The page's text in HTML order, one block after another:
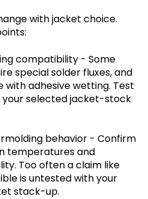
with jacket choice.
compatibility - Some
special solder fluxes, and
with adhesive wetting. Test
selected jacket-stock
behavior - Confirm
temperatures and
Too often a claim like
is untested with your
stack-up.